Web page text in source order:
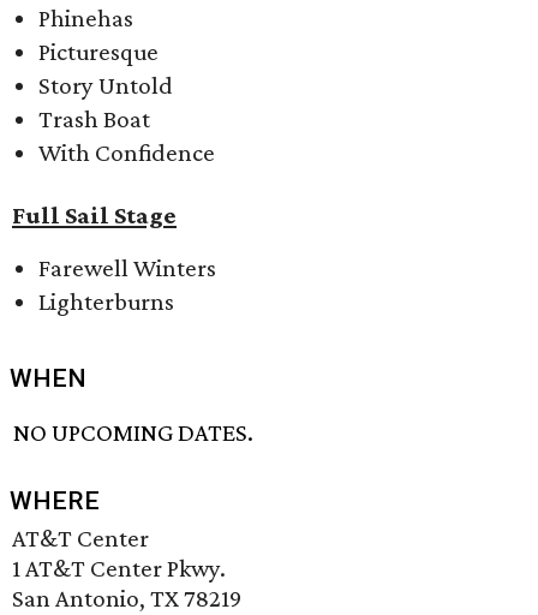
Phinehas
Picturesque
Story Untold
Trash Boat
With Confidence
Full Sail Stage
Farewell Winters
Lighterburns
WHEN
NO UPCOMING DATES.
WHERE
AT&T Center
1 AT&T Center Pkwy.
San Antonio, TX 78219